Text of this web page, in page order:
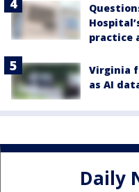
practice
Virginia
as AI
Daily